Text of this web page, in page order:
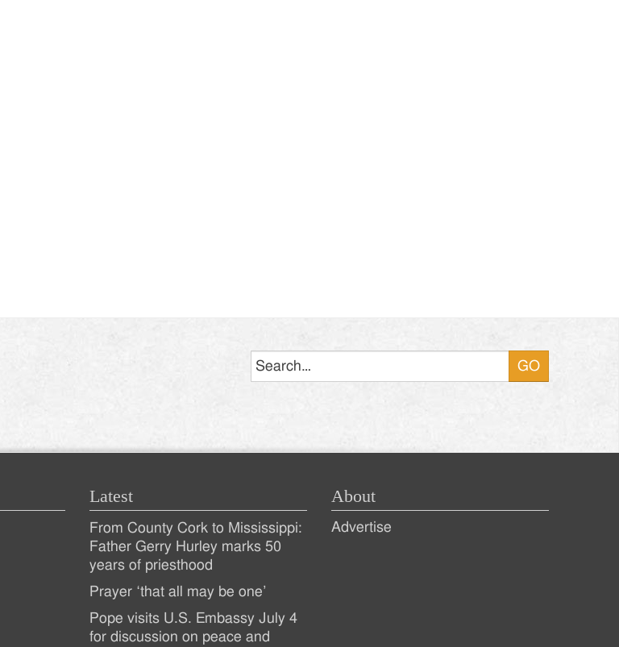
Latest
Recent
Posts
From County Cork to Mississippi:
Father Gerry Hurley marks 50
years of priesthood
Prayer ‘that all may be one’
Pope visits U.S. Embassy July 4
for discussion on peace and
About
Advertise